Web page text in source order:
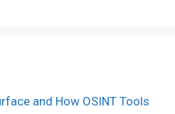
and How OSINT Tools